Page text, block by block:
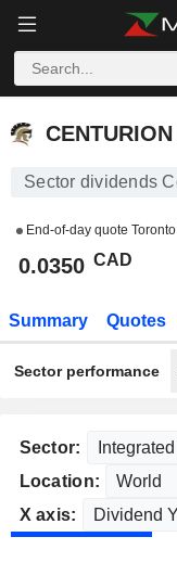
CENTURION
Sector dividends
End-of-day quote
0.0350 CAD
Summary Quotes
Sector performance
Sector:
Location:
X axis: